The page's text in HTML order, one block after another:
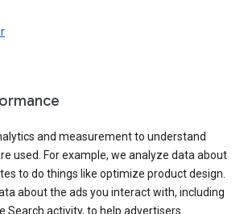
and measurement to understand
used. For example, we analyze data about
to do things like optimize product design.
about the ads you interact with, including
Search activity, to help advertisers